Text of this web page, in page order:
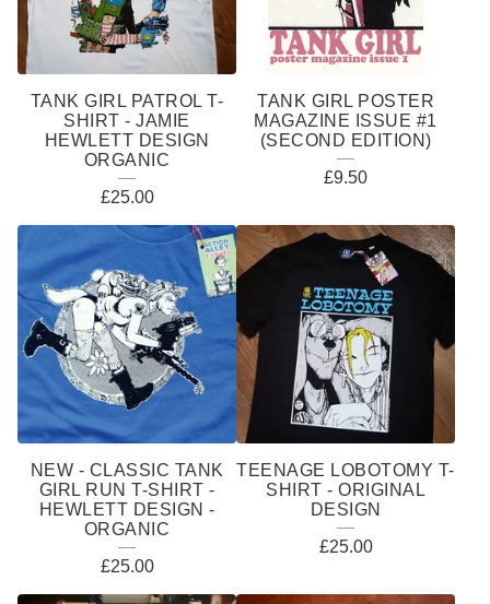
TANK GIRL PATROL T-
SHIRT - JAMIE
HEWLETT DESIGN
ORGANIC
£25.00
TANK GIRL POSTER
MAGAZINE ISSUE #1
(SECOND EDITION)
£9.50
NEW - CLASSIC TANK
GIRL RUN T-SHIRT -
HEWLETT DESIGN -
ORGANIC
£25.00
TEENAGE LOBOTOMY T-
SHIRT - ORIGINAL
DESIGN
£25.00